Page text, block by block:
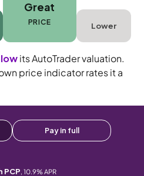
Great
PRICE Lower
its AutoTrader valuation.
price indicator rates it a
Pay in full
PCP, 10.9% APR